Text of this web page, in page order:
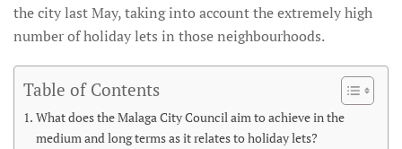
the city last May, taking into account the extremely high
number of holiday lets in those neighbourhoods.
Table of Contents
What does the Malaga City Council aim to achieve in the
medium and long terms as it relates to holiday lets?